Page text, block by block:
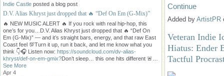
Indie Castle posted a blog post
D.V. Alias Khryst just dropped that 🔥 “Def On Em (G-Mix)”
🔥 NEW MUSIC ALERT 🔥 If you rock with real hip-hop, this
one’s for you…D.V. Alias Khryst just dropped that 🔥 “Def On
Em (G-Mix)” — and it’s straight bars, energy, and that raw East
Coast feel 💯Turn it up, run it back, and let me know what you
think 👇🎧 Listen now: https://soundcloud.com/dv-alias-
khryst/def-on-em-gmix?Don’t sleep… this one hits different 🚨…
See More
Apr 4
Continue
Added by ArtistPR
Veteran Indie
Hiatus: Ender
Tactful